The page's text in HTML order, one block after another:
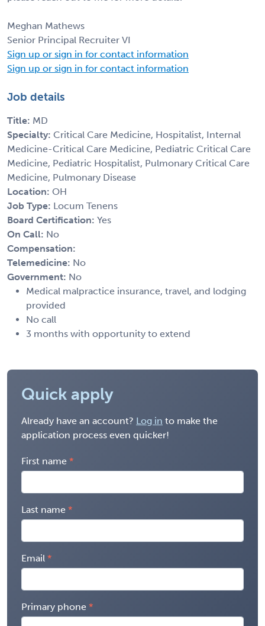
Meghan Mathews
Senior Principal Recruiter VI
Sign up or sign in for contact information
Sign up or sign in for contact information
Job details
Title: MD
Specialty: Critical Care Medicine, Hospitalist, Internal
Medicine-Critical Care Medicine, Pediatric Critical Care
Medicine, Pediatric Hospitalist, Pulmonary Critical Care
Medicine, Pulmonary Disease
Location: OH
Job Type: Locum Tenens
Board Certification: Yes
On Call: No
Compensation:
Telemedicine: No
Government: No
Medical malpractice insurance, travel, and lodging
provided
No call
3 months with opportunity to extend
Quick apply
Already have an account? Log in to make the
application process even quicker!
First name
Last name
Email
Primary phone